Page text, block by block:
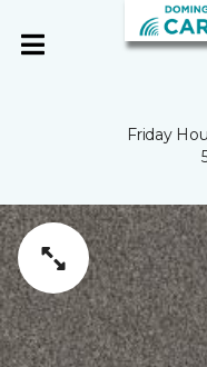
Friday